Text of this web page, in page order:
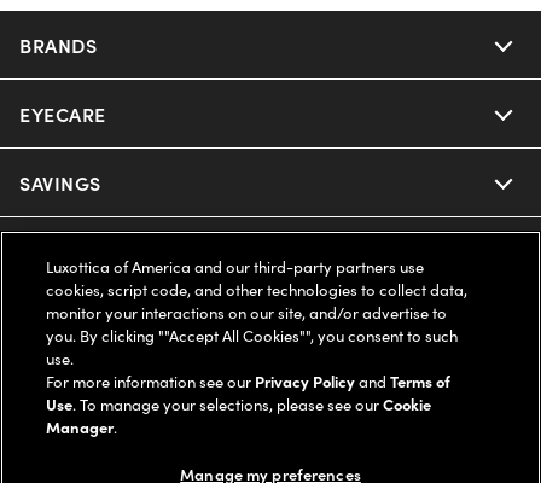
BRANDS
Nuance Audio
Ray-Ban
Oakley
Ray-Ban | Meta
Oakley Meta
Miu Miu
EYECARE
Our Eyeglasses
Our Contact Lenses
Ray-Ban | Meta
Oakley Meta
SAVINGS
Insurance
FSA & HSA
CareCredit Credit Card
Help Center
Online Order Status
LEGAL
Privacy Policy
COMPANY INFO
Luxottica of America and our third-party partners use
cookies, script code, and other technologies to collect data,
monitor your interactions on our site, and/or advertise to
you. By clicking ""Accept All Cookies"", you consent to such
use.
For more information see our Privacy PolicyandTerms of
Use. To manage your selections, please see ourCookie
Manager.
Manage my preferences